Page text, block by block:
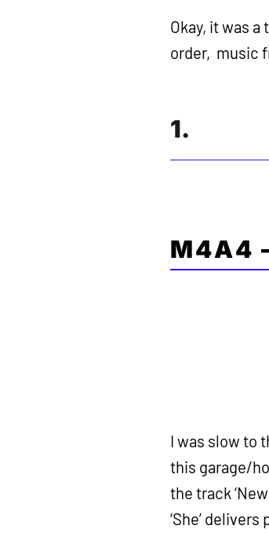
Okay, it was
order, music
1.
M4A4
I was slow to
this garage/
the track
‘She’